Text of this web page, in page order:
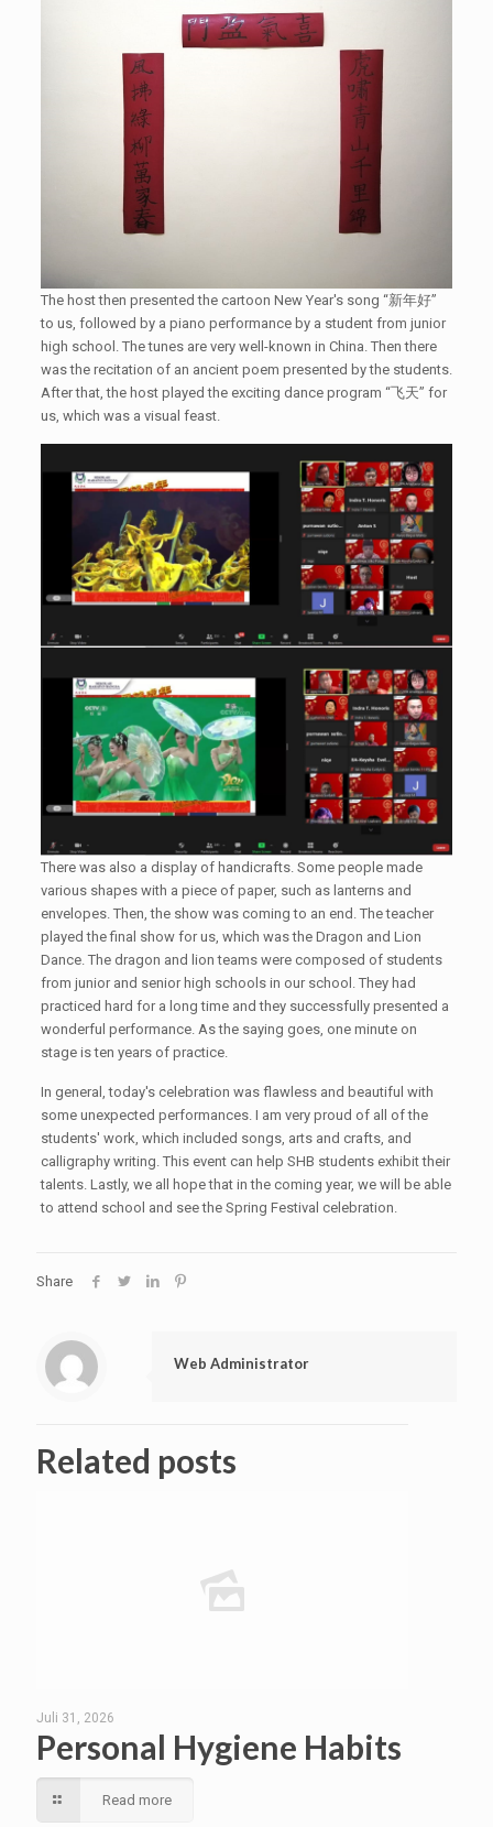
The host then presented the cartoon New Year's song “新年好”
to us, followed by a piano performance by a student from junior
high school. The tunes are very well-known in China. Then there
was the recitation of an ancient poem presented by the students.
After that, the host played the exciting dance program “飞天” for
us, which was a visual feast.
There was also a display of handicrafts. Some people made
various shapes with a piece of paper, such as lanterns and
envelopes. Then, the show was coming to an end. The teacher
played the final show for us, which was the Dragon and Lion
Dance. The dragon and lion teams were composed of students
from junior and senior high schools in our school. They had
practiced hard for a long time and they successfully presented a
wonderful performance. As the saying goes, one minute on
stage is ten years of practice.
In general, today's celebration was flawless and beautiful with
some unexpected performances. I am very proud of all of the
students' work, which included songs, arts and crafts, and
calligraphy writing. This event can help SHB students exhibit their
talents. Lastly, we all hope that in the coming year, we will be able
to attend school and see the Spring Festival celebration.
Share
Web Administrator
Related posts
Juli 31, 2026
Personal Hygiene Habits
Read more